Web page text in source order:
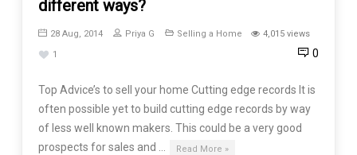
different ways?
28 Aug, 2014 Priya G Selling a Home
4,015 views
1
0
Top Advice’s to sell your home Cutting edge records It is
often possible yet to build cutting edge records by way
of less well known makers. This could be a very good
prospects for sales and …
Read More »